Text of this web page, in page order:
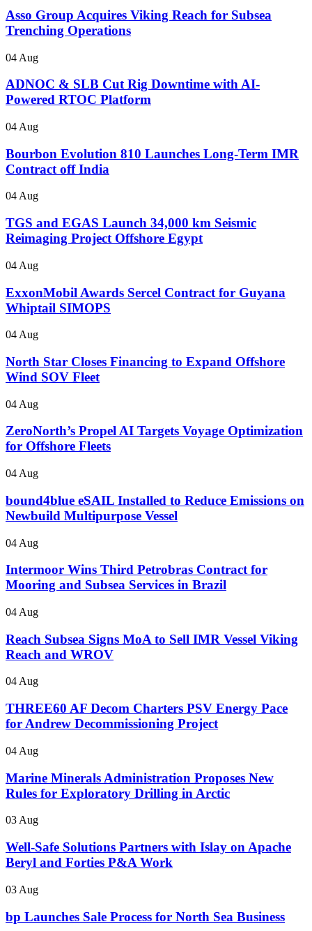
Asso Group Acquires Viking Reach for Subsea
Trenching Operations
04 Aug
ADNOC & SLB Cut Rig Downtime with AI-
Powered RTOC Platform
04 Aug
Bourbon Evolution 810 Launches Long-Term IMR
Contract off India
04 Aug
TGS and EGAS Launch 34,000 km Seismic
Reimaging Project Offshore Egypt
04 Aug
ExxonMobil Awards Sercel Contract for Guyana
Whiptail SIMOPS
04 Aug
North Star Closes Financing to Expand Offshore
Wind SOV Fleet
04 Aug
ZeroNorth’s Propel AI Targets Voyage Optimization
for Offshore Fleets
04 Aug
bound4blue eSAIL Installed to Reduce Emissions on
Newbuild Multipurpose Vessel
04 Aug
Intermoor Wins Third Petrobras Contract for
Mooring and Subsea Services in Brazil
04 Aug
Reach Subsea Signs MoA to Sell IMR Vessel Viking
Reach and WROV
04 Aug
THREE60 AF Decom Charters PSV Energy Pace
for Andrew Decommissioning Project
04 Aug
Marine Minerals Administration Proposes New
Rules for Exploratory Drilling in Arctic
03 Aug
Well-Safe Solutions Partners with Islay on Apache
Beryl and Forties P&A Work
03 Aug
bp Launches Sale Process for North Sea Business